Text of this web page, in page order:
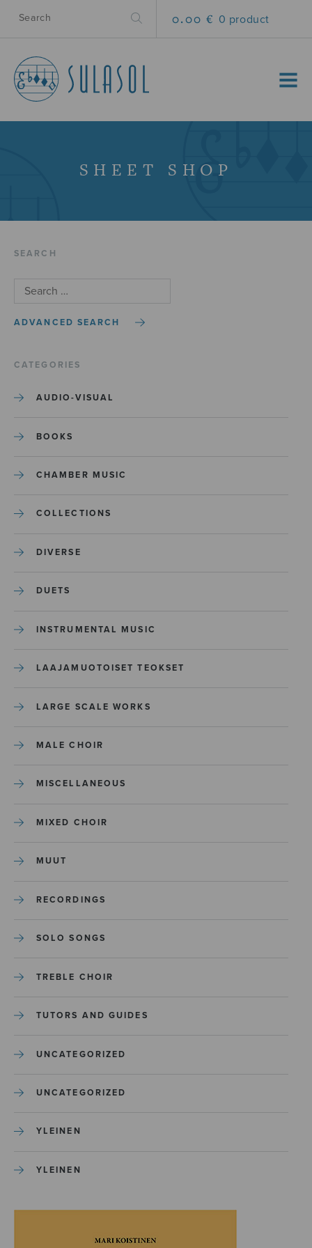
0.00 € 0 product
MENU
SHEET SHOP
SEARCH
ADVANCED SEARCH
CATEGORIES
AUDIO-VISUAL
BOOKS
CHAMBER MUSIC
COLLECTIONS
DIVERSE
DUETS
INSTRUMENTAL MUSIC
LAAJAMUOTOISET TEOKSET
LARGE SCALE WORKS
MALE CHOIR
MISCELLANEOUS
MIXED CHOIR
MUUT
RECORDINGS
SOLO SONGS
TREBLE CHOIR
TUTORS AND GUIDES
UNCATEGORIZED
UNCATEGORIZED
YLEINEN
YLEINEN